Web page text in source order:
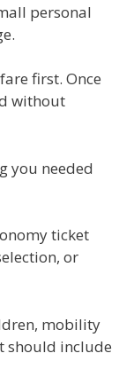
personal
first. Once
without
you needed
ticket
or
mobility
should include